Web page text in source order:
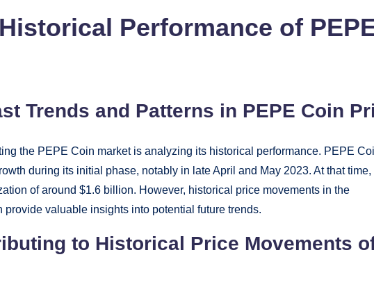
Performance of
Trends and Patterns in PEPE Coin
the PEPE Coin market is analyzing its historical performance. PEPE
during its initial phase, notably in late April and May 2023. At that time,
of around $1.6 billion. However, historical price movements in the
provide valuable insights into potential future trends.
to Historical Price Movements